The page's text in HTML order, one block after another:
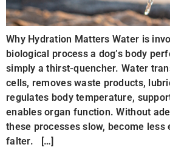
Why Hydration Matters Water is
biological process a dog’s body
simply a thirst-quencher. Water
cells, removes waste products,
regulates body temperature,
enables organ function. Without
these processes slow, become
falter. […]